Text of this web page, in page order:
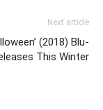
Next article
(2018) Blu-
This Winter